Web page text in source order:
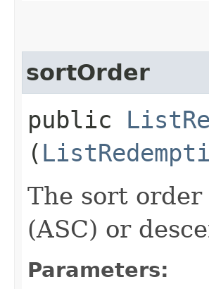
sortOrder
public
(
The sort order
(ASC) or
Parameters: